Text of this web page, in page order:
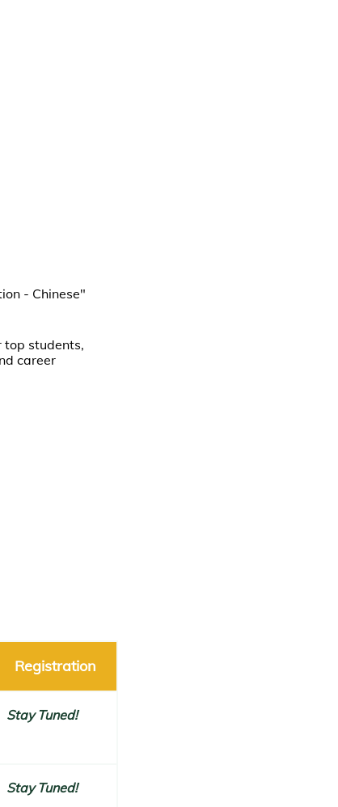
- Chinese"
top students,
career
Registration
Stay Tuned!
Stay Tuned!